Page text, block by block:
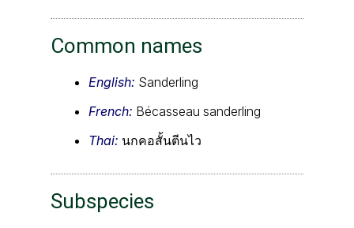
Common names
English: Sanderling
French: Bécasseau sanderling
Thai: นกคอสั้นตีนไว
Subspecies